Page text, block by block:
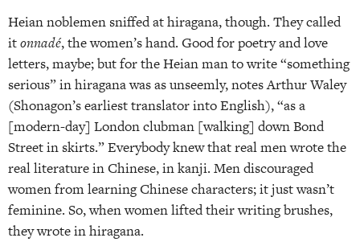
Heian noblemen sniffed at hiragana, though. They called
itonnadé, the women’s hand. Good for poetry and love
letters, maybe; but for the Heian man to write “something
serious” in hiragana was as unseemly, notes Arthur Waley
(Shonagon’s earliest translator into English), “as a
[modern-day] London clubman [walking] down Bond
Street in skirts.” Everybody knew that real men wrote the
real literature in Chinese, in kanji. Men discouraged
women from learning Chinese characters; it just wasn’t
feminine. So, when women lifted their writing brushes,
they wrote in hiragana.